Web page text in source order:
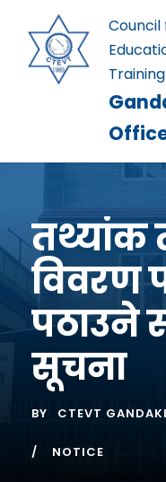
Training
तथ्यांक
विवरण
पठाउने
सूचना
BY CTEVT
NOTICE